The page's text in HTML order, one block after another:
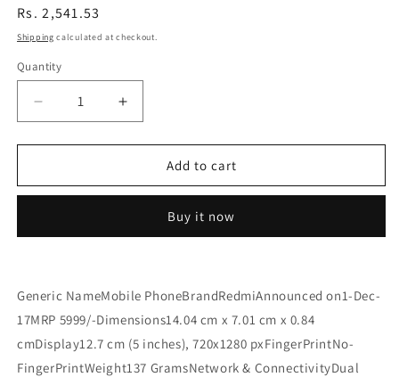
Regular
price
Rs. 2,541.53
Shipping calculated at checkout.
Quantity
Decrease
quantity
for
5A
Increase
quantity
for
Redmi
5A
Refurbished
Add to cart
Buy it now
Generic NameMobile PhoneBrandRedmiAnnounced on1-Dec-
17MRP 5999/-Dimensions14.04 cm x 7.01 cm x 0.84
cmDisplay12.7 cm (5 inches), 720x1280 pxFingerPrintNo-
FingerPrintWeight137 GramsNetwork & ConnectivityDual